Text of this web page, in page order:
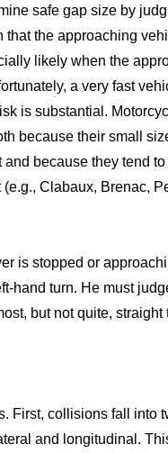
safe gap size by
the approaching
likely when the
a very fast
is substantial.
because their small
because they tend
Clabaux, Brenac,
is stopped or
hand turn. He must
but not quite, straight
First, collisions fall into
and longitudinal.